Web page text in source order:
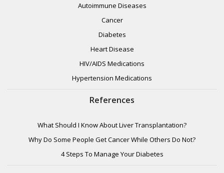
Autoimmune Diseases
Cancer
Diabetes
Heart Disease
HIV/AIDS Medications
Hypertension Medications
References
What Should I Know About Liver Transplantation?
Why Do Some People Get Cancer While Others Do Not?
4 Steps To Manage Your Diabetes